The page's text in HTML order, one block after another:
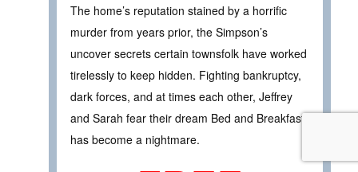
The home’s reputation stained by a horrific
murder from years prior, the Simpson’s
uncover secrets certain townsfolk have worked
tirelessly to keep hidden. Fighting bankruptcy,
dark forces, and at times each other, Jeffrey
and Sarah fear their dream Bed and Breakfast
has become a nightmare.